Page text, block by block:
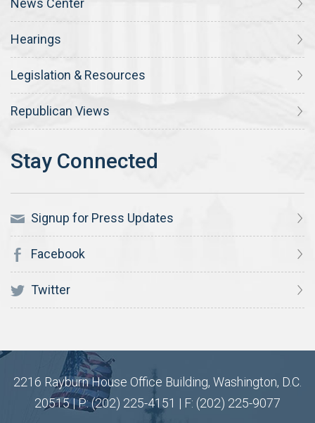
Hearings
Legislation & Resources
Republican Views
Signup for Press Updates
Facebook
Twitter
2216 Rayburn House Office Building, Washington, D.C.
20515 | P: (202) 225-4151 | F: (202) 225-9077